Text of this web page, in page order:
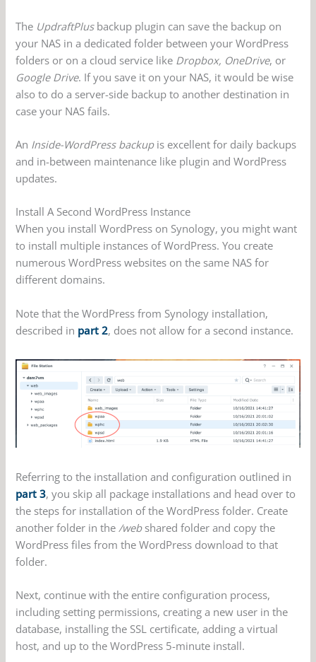
The UpdraftPlusbackup plugin can save the backup on
your NAS in a dedicated folder between your WordPress
folders or on a cloud service like Dropbox, OneDrive, or
Google Drive. If you save it on your NAS, it would be wise
also to do a server-side backup to another destination in
case your NAS fails.
An Inside-WordPress backupis excellent for daily backups
and in-between maintenance like plugin and WordPress
updates.
Install A Second WordPress Instance
When you install WordPress on Synology, you might want
to install multiple instances of WordPress. You create
numerous WordPress websites on the same NAS for
different domains.
Note that the WordPress from Synology installation,
described in part 2, does not allow for a second instance.
Referring to the installation and configuration outlined in
part 3, you skip all package installations and head over to
the steps for installation of the WordPress folder. Create
another folder in the /webshared folder and copy the
WordPress files from the WordPress download to that
folder.
Next, continue with the entire configuration process,
including setting permissions, creating a new user in the
database, installing the SSL certificate, adding a virtual
host, and up to the WordPress 5-minute install.